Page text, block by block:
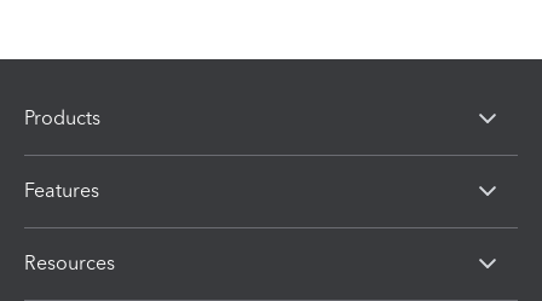
Products
Features
Resources